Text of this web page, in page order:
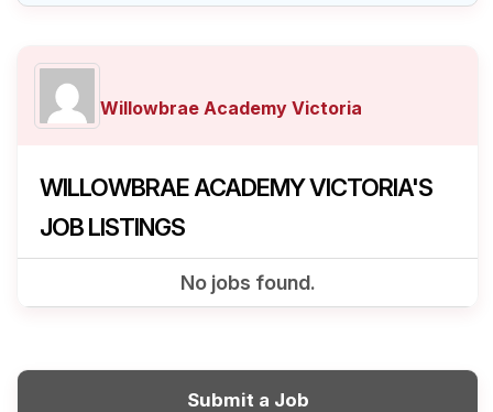
Willowbrae Academy Victoria
WILLOWBRAE ACADEMY VICTORIA'S
JOB LISTINGS
No jobs found.
Submit a Job